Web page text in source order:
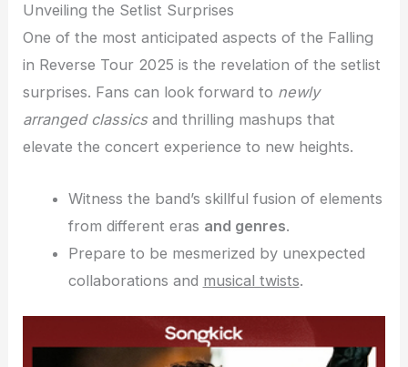
Unveiling the Setlist Surprises
One of the most anticipated aspects of the Falling
in Reverse Tour 2025 is the revelation of the setlist
surprises. Fans can look forward to newly
arranged classicsand thrilling mashups that
elevate the concert experience to new heights.
Witness the band’s skillful fusion of elements
from different eras and genres.
Prepare to be mesmerized by unexpected
collaborations and musical twists.